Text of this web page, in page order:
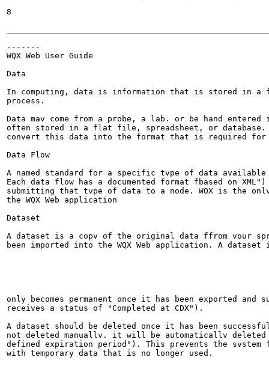
8
-------
WQX Web User Guide
Data
In computing, data is information that is stored in a
process.
Data mav come from a probe, a lab. or be hand
often stored in a flat file, spreadsheet, or database.
convert this data into the format that is required for
Data Flow
A named standard for a specific tvpe of data available
Each data flow has a documented format fbased on
submitting that tvpe of data to a node. WOX is the
the WQX Web application
Dataset
A dataset is a copv of the original data ffrom vour
been imported into the WQX Web application. A dataset
only becomes permanent once it has been exported and
receives a status of "Completed at CDX").
A dataset should be deleted once it has been
not deleted manuallv. it will be automaticallv
defined expiration period"). This prevents the svstem
with temporary data that is no longer used.